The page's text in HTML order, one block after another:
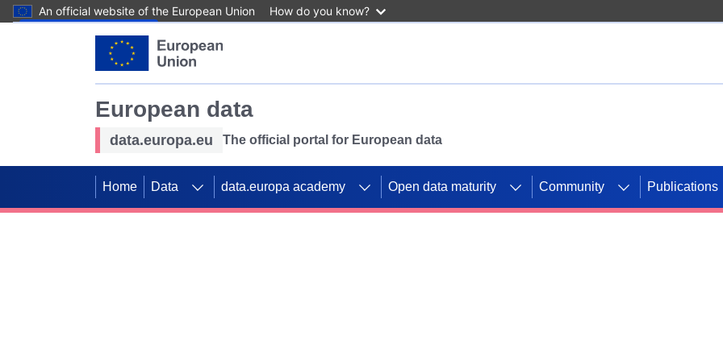
An official website of the European Union How do you know?
European data
data.europa.eu The official portal for European data
Home Data data.europa academy Open data maturity Community Publications